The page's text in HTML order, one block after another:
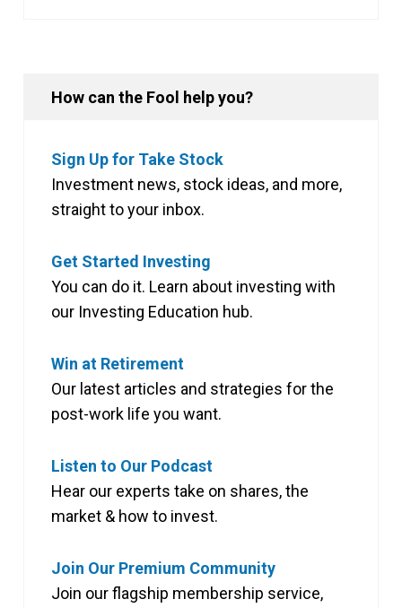
How can the Fool help you?
Sign Up for Take Stock
Investment news, stock ideas, and more,
straight to your inbox.
Get Started Investing
You can do it. Learn about investing with
our Investing Education hub.
Win at Retirement
Our latest articles and strategies for the
post-work life you want.
Listen to Our Podcast
Hear our experts take on shares, the
market & how to invest.
Join Our Premium Community
Join our flagship membership service,